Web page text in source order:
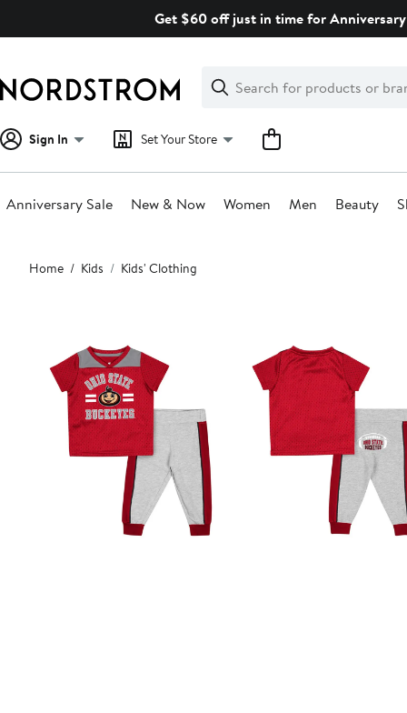
Get $60 off just in time for
Search
Clear
Clear
Search
Sign In Set Your Store
Anniversary Sale New & Now Women Men Beauty
Main
content
Home Kids Kids' Clothing